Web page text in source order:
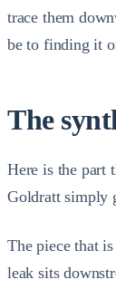
trace them
be to finding it
The
Here is the part
Goldratt simply
The piece that
leak sits